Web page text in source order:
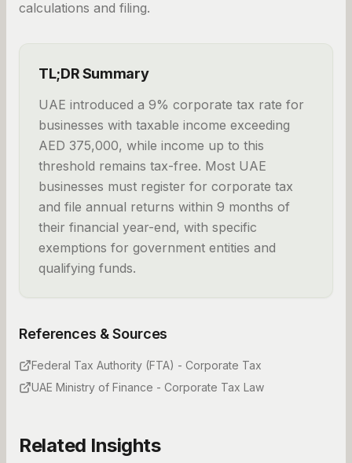
calculations and filing.
TL;DR Summary
UAE introduced a 9% corporate tax rate for
businesses with taxable income exceeding
AED 375,000, while income up to this
threshold remains tax-free. Most UAE
businesses must register for corporate tax
and file annual returns within 9 months of
their financial year-end, with specific
exemptions for government entities and
qualifying funds.
References & Sources
Federal Tax Authority (FTA) - Corporate Tax
UAE Ministry of Finance - Corporate Tax Law
Related Insights